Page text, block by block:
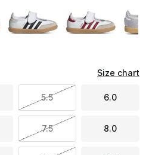
Size chart
5.5 6.0
7.5 8.0